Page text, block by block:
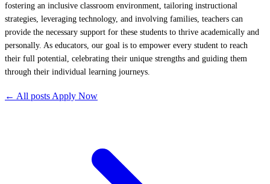
fostering an inclusive classroom environment, tailoring instructional
strategies, leveraging technology, and involving families, teachers can
provide the necessary support for these students to thrive academically and
personally. As educators, our goal is to empower every student to reach
their full potential, celebrating their unique strengths and guiding them
through their individual learning journeys.
← All posts Apply Now